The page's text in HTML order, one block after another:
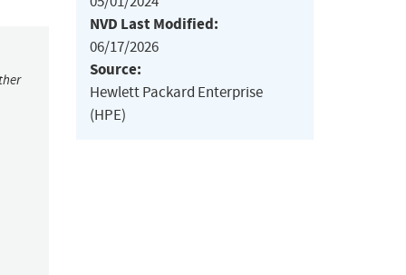
NVD Last Modified:
06/17/2026
Source:
Hewlett Packard Enterprise
(HPE)